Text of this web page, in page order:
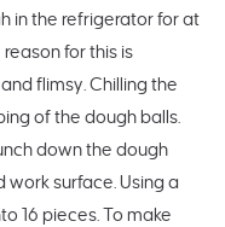
in the refrigerator for at
for this is
flimsy. Chilling the
of the dough balls.
down the dough
work surface. Using a
16 pieces. To make